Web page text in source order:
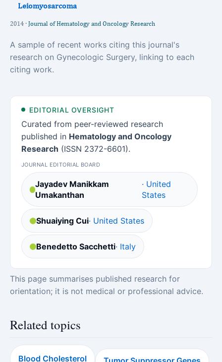
Leiomyosarcoma
2014 · Journal of Hematology and Oncology Research
A sample of recent works citing this journal's
research on Gynecologic Surgery, linking to each
citing work.
EDITORIAL OVERSIGHT
Curated from peer-reviewed research
published in Hematology and Oncology
Research (ISSN 2372-6601).
JOURNAL EDITORIAL BOARD
Jayadev Manikkam
Umakanthan
· United
States
Shuaiying Cui· United States
Benedetto Sacchetti· Italy
This page summarises published research for
orientation; it is not medical or professional advice.
Related topics
Blood Cholesterol